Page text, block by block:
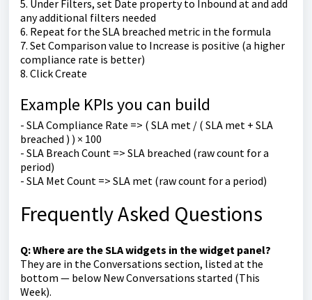
5. Under Filters, set Date property to Inbound at and add
any additional filters needed
6. Repeat for the SLA breached metric in the formula
7. Set Comparison value to Increase is positive (a higher
compliance rate is better)
8. Click Create
Example KPIs you can build
- SLA Compliance Rate => ( SLA met / ( SLA met + SLA
breached ) ) × 100
- SLA Breach Count => SLA breached (raw count for a
period)
- SLA Met Count => SLA met (raw count for a period)
Frequently Asked Questions
Q: Where are the SLA widgets in the widget panel?
They are in the Conversations section, listed at the
bottom — below New Conversations started (This
Week).